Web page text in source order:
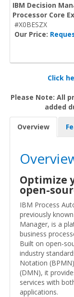
IBM Decision
Processor Core
#X0BESZX
Our Price:
Click
Please Note: All
added
Overview
Optimize
open-
IBM Process
previously
Manager, is a
business
Built on open-
industry
Notation
(DMN), it
services with
applications.